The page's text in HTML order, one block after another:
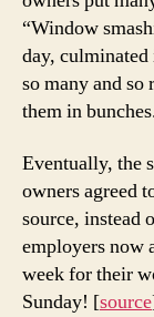
“Window
day,
so many and so
them in
Eventually, the
owners agreed
source, instead
employers now
week for their
Sunday! [source